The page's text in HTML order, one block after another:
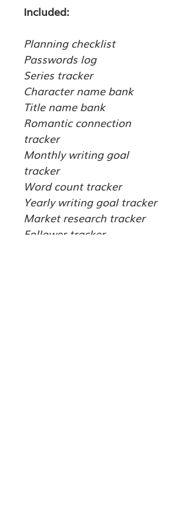
Included:
Planning checklist
Passwords log
Series tracker
Character name bank
Title name bank
Romantic connection
tracker
Monthly writing goal
tracker
Word count tracker
Yearly writing goal tracker
Market research tracker
Follower tracker